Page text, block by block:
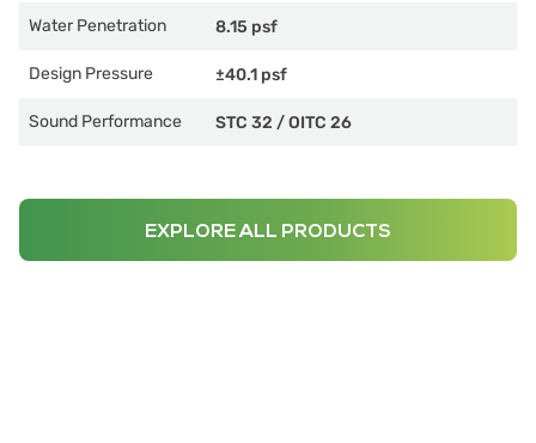
Water Penetration 8.15 psf
Design Pressure ±40.1 psf
Sound Performance STC 32 /OITC 26
EXPLORE ALL PRODUCTS